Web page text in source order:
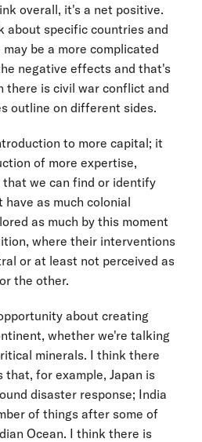
overall, it's a net positive.
about specific countries and
be a more complicated
negative effects and that's
there is civil war conflict and
outline on different sides.
to more capital; it
of more expertise,
that we can find or identify
as much colonial
as much by this moment
where their interventions
or at least not perceived as
the other.
about creating
whether we're talking
minerals. I think there
that, for example, Japan is
disaster response; India
of things after some of
Ocean. I think there is